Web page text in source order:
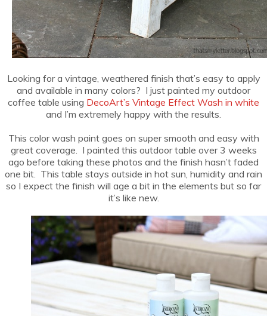
Looking for a vintage, weathered finish that’s easy to apply
and available in many colors? I just painted my outdoor
coffee table using DecoArt’s Vintage Effect Wash in white
and I’m extremely happy with the results.
This color wash paint goes on super smooth and easy with
great coverage. I painted this outdoor table over 3 weeks
ago before taking these photos and the finish hasn’t faded
one bit. This table stays outside in hot sun, humidity and rain
so I expect the finish will age a bit in the elements but so far
it’s like new.